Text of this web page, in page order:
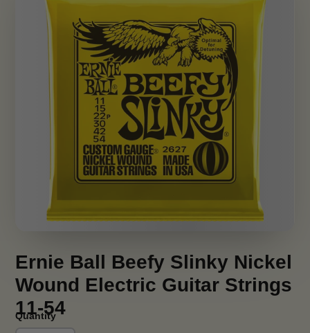
Ernie Ball Beefy Slinky Nickel
Wound Electric Guitar Strings
11-54
Quantity